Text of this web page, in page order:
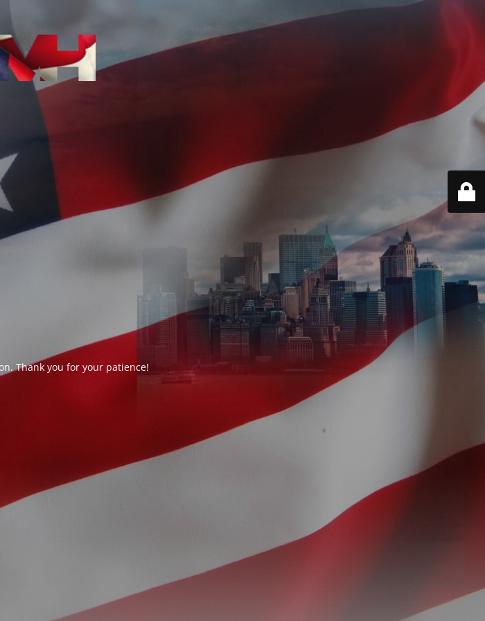
Thank you for your patience!